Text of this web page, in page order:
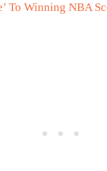
To Winning NBA